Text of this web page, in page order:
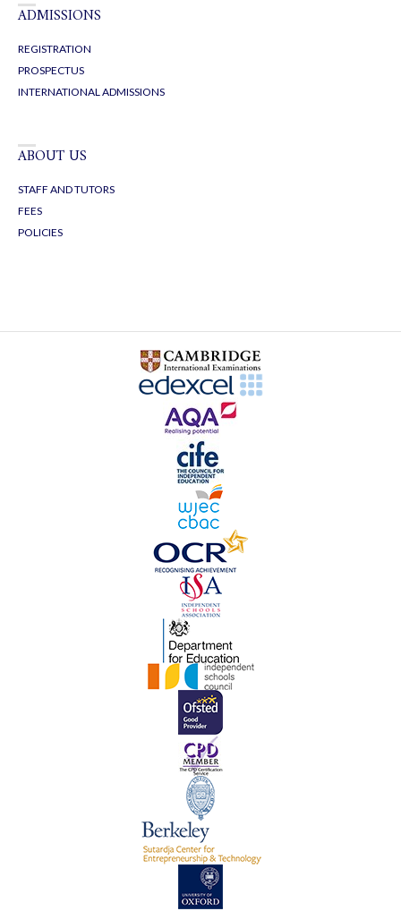
ADMISSIONS
REGISTRATION
PROSPECTUS
INTERNATIONAL ADMISSIONS
ABOUT US
STAFF AND TUTORS
FEES
POLICIES